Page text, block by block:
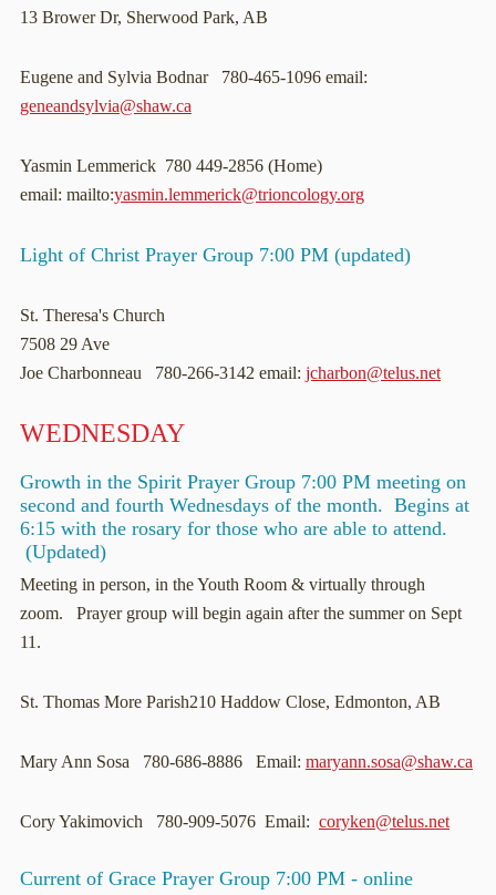
13 Brower Dr, Sherwood Park, AB
Eugene and Sylvia Bodnar 780-465-1096 email:
geneandsylvia@shaw.ca
Yasmin Lemmerick 780 449-2856 (Home)
email: mailto:yasmin.lemmerick@trioncology.org
Light of Christ Prayer Group 7:00 PM (updated)
St. Theresa's Church
7508 29 Ave
Joe Charbonneau 780-266-3142 email: jcharbon@telus.net
WEDNESDAY
Growth in the Spirit Prayer Group 7:00 PM meeting on
second and fourth Wednesdays of the month. Begins at
6:15 with the rosary for those who are able to attend.
(Updated)
Meeting in person, in the Youth Room & virtually through
zoom. Prayer group will begin again after the summer on Sept
11.
St. Thomas More Parish210 Haddow Close, Edmonton, AB
Mary Ann Sosa 780-686-8886 Email: maryann.sosa@shaw.ca
Cory Yakimovich 780-909-5076 Email: coryken@telus.net
Current of Grace Prayer Group 7:00 PM - online